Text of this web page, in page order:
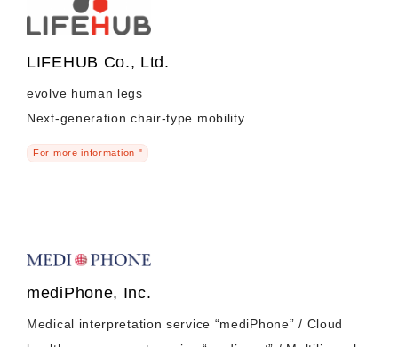
LIFEHUB Co., Ltd.
evolve human legs
Next-generation chair-type mobility
For more information "
mediPhone, Inc.
Medical interpretation service “mediPhone” / Cloud